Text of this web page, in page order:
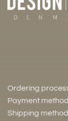
Ordering
Payment
Shipping